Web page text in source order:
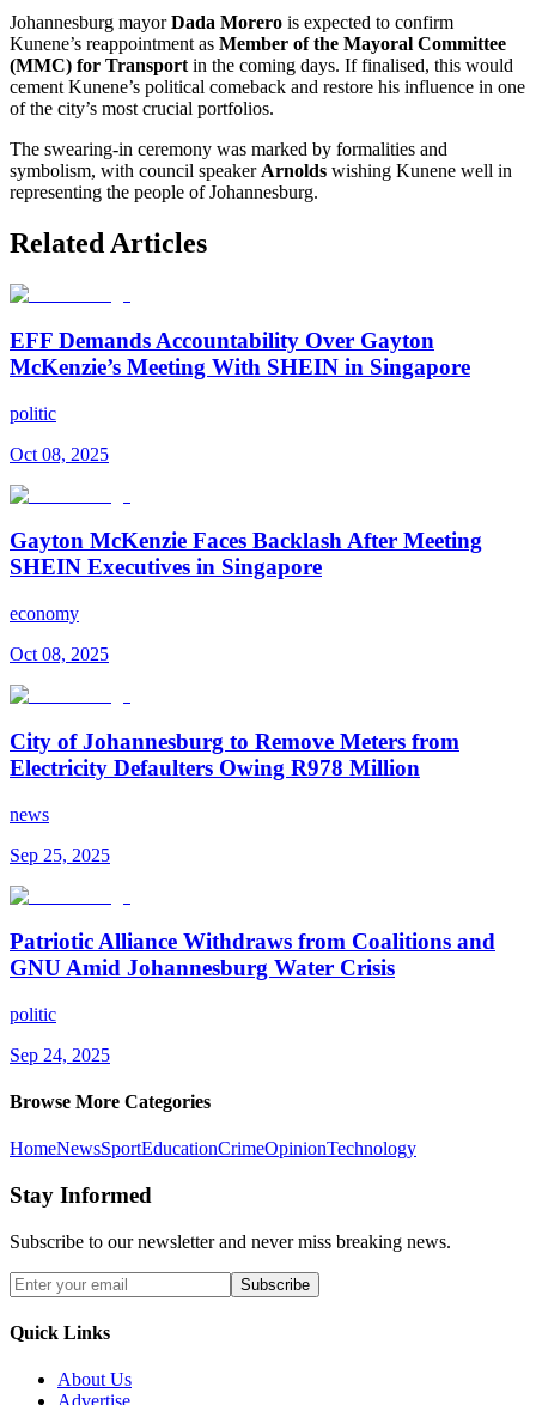
Johannesburg mayorDada Morero is expected to confirm
Kunene’s reappointment as Member of the Mayoral Committee
(MMC) for Transport in the coming days. If finalised, this would
cement Kunene’s political comeback and restore his influence in one
of the city’s most crucial portfolios.
The swearing-in ceremony was marked by formalities and
symbolism, with council speaker Arnolds wishing Kunene well in
representing the people of Johannesburg.
Related Articles
EFF Demands Accountability Over Gayton
McKenzie’s Meeting With SHEIN in Singapore
politic
Oct 08, 2025
Gayton McKenzie Faces Backlash After Meeting
SHEIN Executives in Singapore
economy
Oct 08, 2025
City of Johannesburg to Remove Meters from
Electricity Defaulters Owing R978 Million
news
Sep 25, 2025
Patriotic Alliance Withdraws from Coalitions and
GNU Amid Johannesburg Water Crisis
politic
Sep 24, 2025
Browse More Categories
HomeNewsSportEducationCrimeOpinionTechnology
Stay Informed
Subscribe to our newsletter and never miss breaking news.
Subscribe
Quick Links
About Us